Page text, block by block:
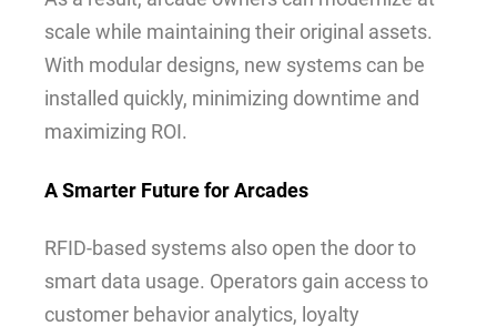
scale while maintaining their original assets.
With modular designs, new systems can be
installed quickly, minimizing downtime and
maximizing ROI.
A Smarter Future for Arcades
RFID-based systems also open the door to
smart data usage. Operators gain access to
customer behavior analytics, loyalty